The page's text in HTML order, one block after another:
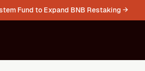
Fund to Expand BNB Restaking →